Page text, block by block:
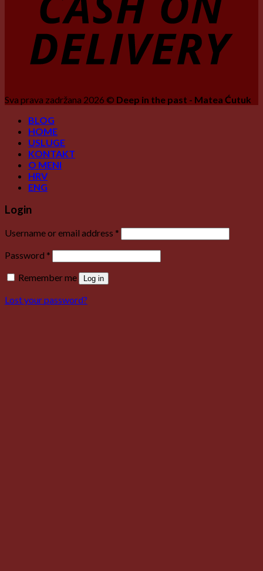
Sva prava zadržana 2026 © Deep in the past - Matea Ćutuk
BLOG
HOME
USLUGE
KONTAKT
O MENI
HRV
ENG
Login
Username or email address *
Password *
Remember me
Log in
Lost your password?